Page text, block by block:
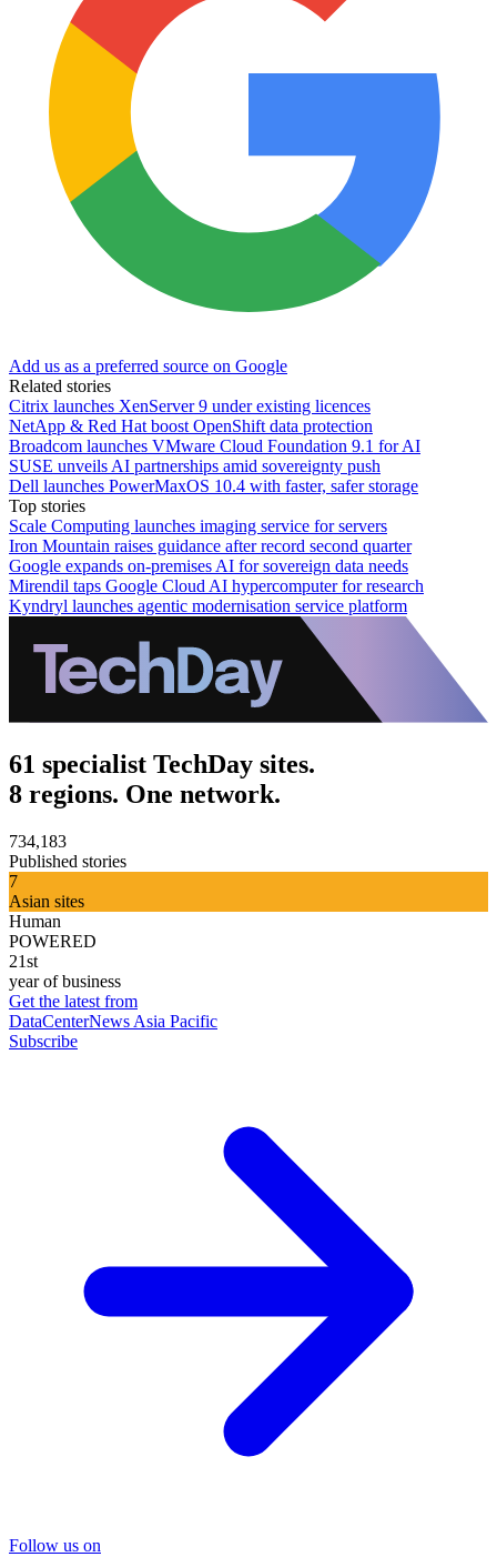
Add us as a preferred source on Google
Related stories
Citrix launches XenServer 9 under existing licences
NetApp & Red Hat boost OpenShift data protection
Broadcom launches VMware Cloud Foundation 9.1 for AI
SUSE unveils AI partnerships amid sovereignty push
Dell launches PowerMaxOS 10.4 with faster, safer storage
Top stories
Scale Computing launches imaging service for servers
Iron Mountain raises guidance after record second quarter
Google expands on-premises AI for sovereign data needs
Mirendil taps Google Cloud AI hypercomputer for research
Kyndryl launches agentic modernisation service platform
61 specialist TechDay sites.
8 regions. One network.
734,183
Published stories
7
Asian sites
Human
POWERED
21st
year of business
Get the latest from
DataCenterNews Asia Pacific
Subscribe
Follow us on